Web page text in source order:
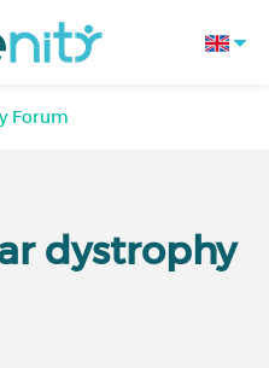
Forum
dystrophy